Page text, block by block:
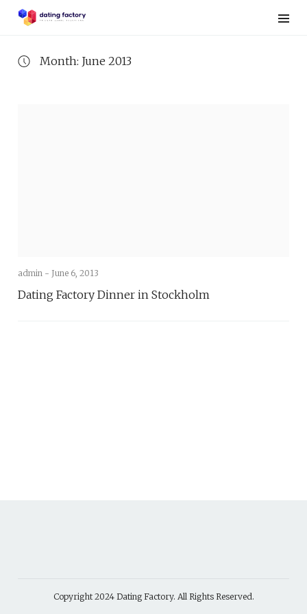
Skip
Month: June 2013
admin - June 6, 2013
Dating Factory Dinner in Stockholm
Copyright 2024 Dating Factory. All Rights Reserved.